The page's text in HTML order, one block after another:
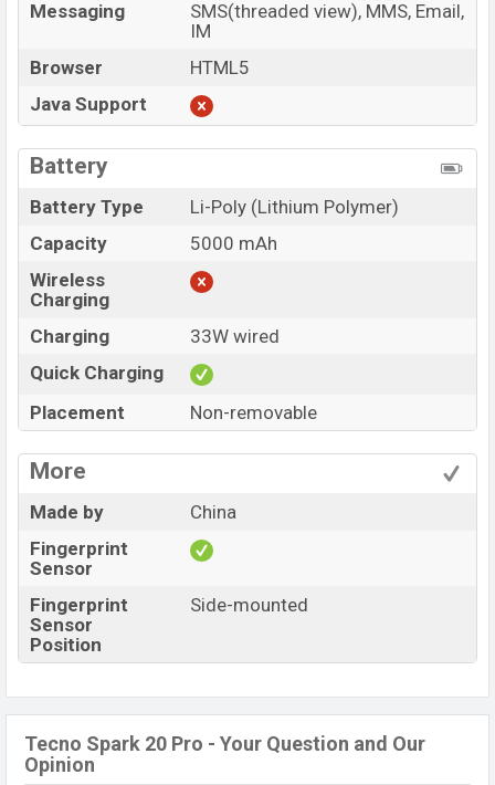
Messaging
SMS(threaded view), MMS, Email,
IM
Browser
HTML5
Java Support
Battery
Battery Type
Li-Poly (Lithium Polymer)
Capacity
5000 mAh
Wireless
Charging
Charging
33W wired
Quick Charging
Placement
Non-removable
More
Made by
China
Fingerprint
Sensor
Fingerprint
Sensor
Position
Side-mounted
Tecno Spark 20 Pro - Your Question and Our
Opinion